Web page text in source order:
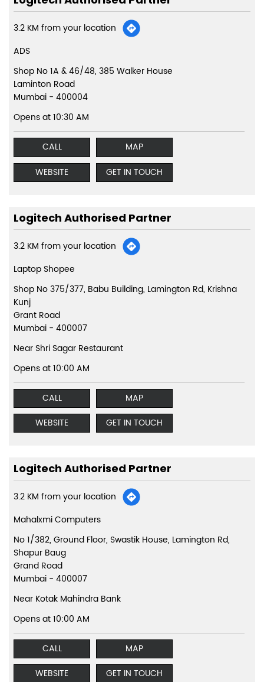
3.2 KM from your location
ADS
Shop No 1A & 46/48, 385 Walker House
Laminton Road
Mumbai - 400004
Opens at 10:30 AM
CALL
MAP
WEBSITE
GET IN TOUCH
Logitech Authorised Partner
3.2 KM from your location
Laptop Shopee
Shop No 375/377, Babu Building, Lamington Rd, Krishna
Kunj
Grant Road
Mumbai - 400007
Near Shri Sagar Restaurant
Opens at 10:00 AM
CALL
MAP
WEBSITE
GET IN TOUCH
Logitech Authorised Partner
3.2 KM from your location
Mahalxmi Computers
No 1/382, Ground Floor, Swastik House, Lamington Rd,
Shapur Baug
Grand Road
Mumbai - 400007
Near Kotak Mahindra Bank
Opens at 10:00 AM
CALL
MAP
WEBSITE
GET IN TOUCH